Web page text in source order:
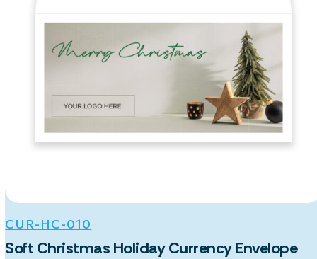
CUR-HC-010
Soft Christmas Holiday Currency Envelope